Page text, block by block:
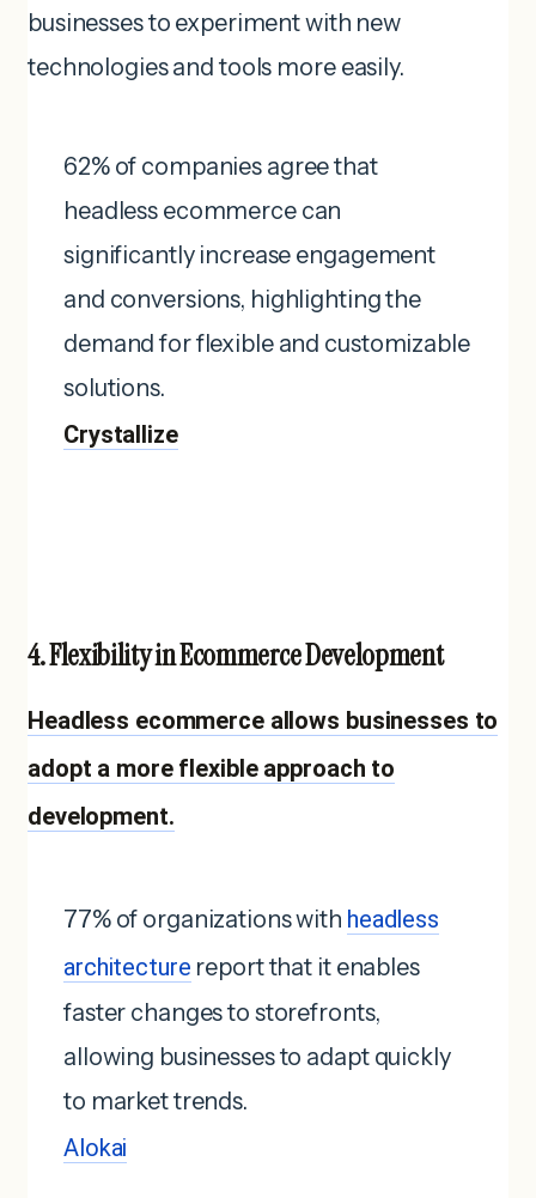
businesses to experiment with new
technologies and tools more easily.
62% of companies agree that
headless ecommerce can
significantly increase engagement
and conversions, highlighting the
demand for flexible and customizable
solutions. ​
Crystallize
4. Flexibility in Ecommerce Development
Headless ecommerce allows businesses to
adopt a more flexible approach to
development.
77% of organizations with headless
architecture report that it enables
faster changes to storefronts,
allowing businesses to adapt quickly
to market trends.
Alokai